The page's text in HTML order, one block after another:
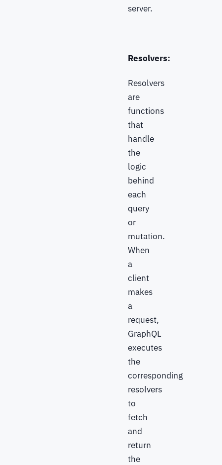
server.
Resolvers:
Resolvers
are
functions
that
handle
the
logic
behind
each
query
or
mutation.
When
a
client
makes
a
request,
GraphQL
executes
the
corresponding
resolvers
to
fetch
and
return
the